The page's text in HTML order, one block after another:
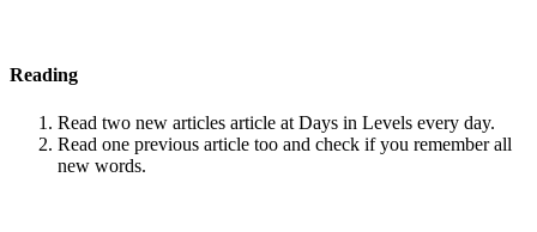
Reading
Read two new articles article at Days in Levels every day.
Read one previous article too and check if you remember all
new words.